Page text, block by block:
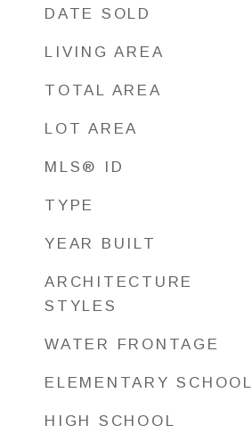
DATE SOLD
LIVING AREA
TOTAL AREA
LOT AREA
MLS® ID
TYPE
YEAR BUILT
ARCHITECTURE
STYLES
WATER FRONTAGE
ELEMENTARY SCHOOL
HIGH SCHOOL